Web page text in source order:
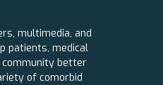
multimedia, and
patients, medical
community better
of comorbid